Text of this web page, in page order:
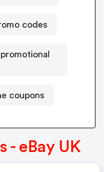
codes
coupons
- eBay UK